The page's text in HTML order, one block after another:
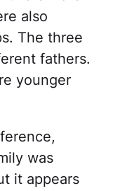
also
The three
fathers.
younger
was
it appears